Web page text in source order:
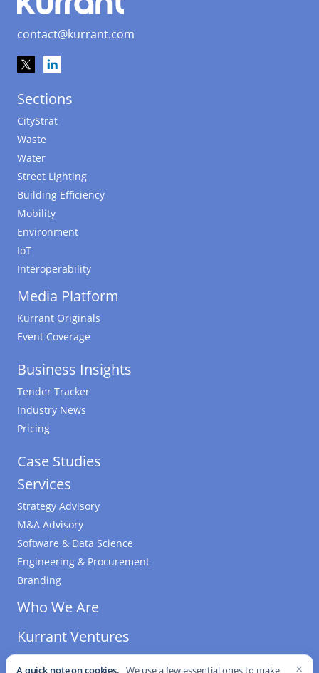
contact@kurrant.com
Sections
CityStrat
Waste
Water
Street Lighting
Building Efficiency
Mobility
Environment
IoT
Interoperability
Media Platform
Kurrant Originals
Event Coverage
Business Insights
Tender Tracker
Industry News
Pricing
Case Studies
Services
Strategy Advisory
M&A Advisory
Software & Data Science
Engineering & Procurement
Branding
Who We Are
Kurrant Ventures
×
A quick note on cookies. We use a few essential ones to make